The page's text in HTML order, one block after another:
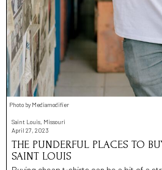
Photo by Mediamodifier
Saint Louis, Missouri
April 27, 2023
THE PUNDERFUL PLACES TO
SAINT LOUIS